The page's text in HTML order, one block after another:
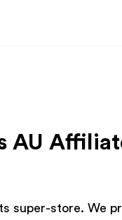
AU
super-store. We